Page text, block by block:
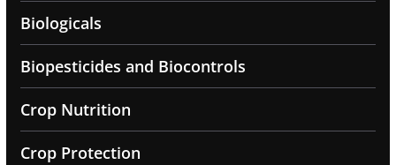
Biologicals
Biopesticides and Biocontrols
Crop Nutrition
Crop Protection